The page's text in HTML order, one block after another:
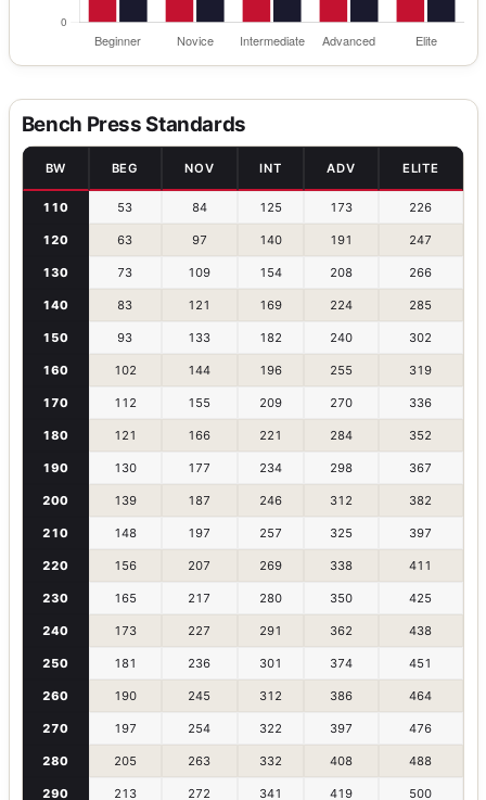
Bench Press Standards
BW BEG NOV INT ADV ELITE
110 53 84 125 173 226
120 63 97 140 191 247
130 73 109 154 208 266
140 83 121 169 224 285
150 93 133 182 240 302
160 102 144 196 255 319
170 112 155 209 270 336
180 121 166 221 284 352
190 130 177 234 298 367
200 139 187 246 312 382
210 148 197 257 325 397
220 156 207 269 338 411
230 165 217 280 350 425
240 173 227 291 362 438
250 181 236 301 374 451
260 190 245 312 386 464
270 197 254 322 397 476
280 205 263 332 408 488
290 213 272 341 419 500